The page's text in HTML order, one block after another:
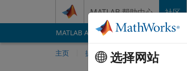
MATLAB 帮助中心 社区
MATLAB Answers File Exchange
主页 提问 回答 浏览
选择网站